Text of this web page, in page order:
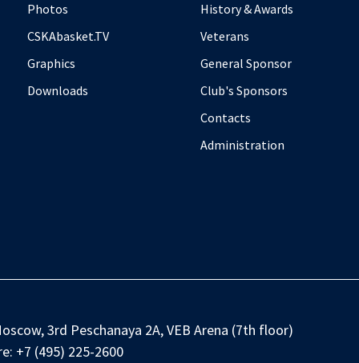
Photos
CSKAbasket.TV
Graphics
Downloads
History & Awards
Veterans
General Sponsor
Club's Sponsors
Contacts
Administration
3rd Peschanaya 2A, VEB Arena (7th floor)
+7 (495) 225-2600